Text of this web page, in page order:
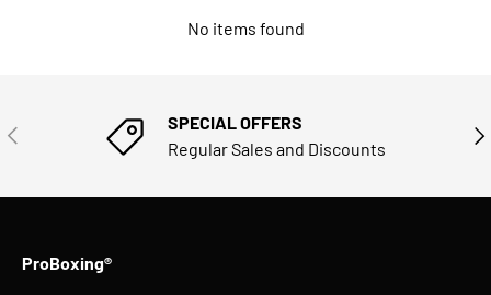
No items found
PREVIOUS
SPECIAL OFFERS
Regular Sales and Discounts
ProBoxing®